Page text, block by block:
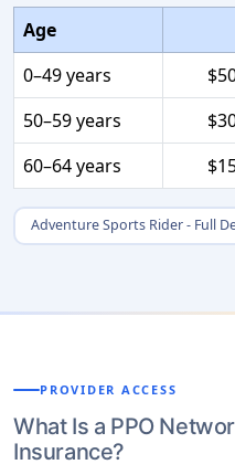
Age
0–49 years
50–59 years
60–64 years
Adventure Sports Rider - Full
PROVIDER ACCESS
What Is a PPO
Insurance?